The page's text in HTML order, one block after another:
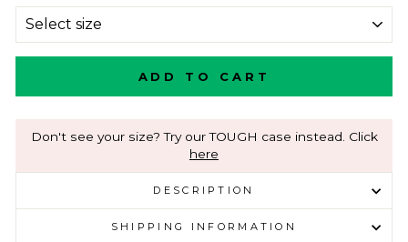
ADD TO CART
Don't see your size? Try our TOUGH case instead. Click
here
DESCRIPTION
SHIPPING INFORMATION